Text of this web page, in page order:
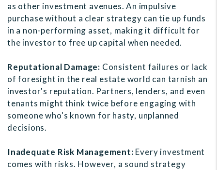
as other investment avenues. An impulsive
purchase without a clear strategy can tie up funds
in a non-performing asset, making it difficult for
the investor to free up capital when needed.
Reputational Damage: Consistent failures or lack
of foresight in the real estate world can tarnish an
investor's reputation. Partners, lenders, and even
tenants might think twice before engaging with
someone who's known for hasty, unplanned
decisions.
Inadequate Risk Management: Every investment
comes with risks. However, a sound strategy